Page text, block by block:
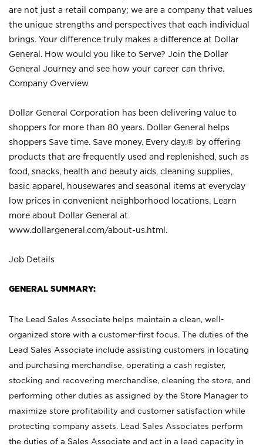
are not just a retail company; we are a company that values
the unique strengths and perspectives that each individual
brings. Your difference truly makes a difference at Dollar
General. How would you like to Serve? Join the Dollar
General Journey and see how your career can thrive.
Company Overview
Dollar General Corporation has been delivering value to
shoppers for more than 80 years. Dollar General helps
shoppers Save time. Save money. Every day.® by offering
products that are frequently used and replenished, such as
food, snacks, health and beauty aids, cleaning supplies,
basic apparel, housewares and seasonal items at everyday
low prices in convenient neighborhood locations. Learn
more about Dollar General at
www.dollargeneral.com/about-us.html .
Job Details
GENERAL SUMMARY:
The Lead Sales Associate helps maintain a clean, well-
organized store with a customer-first focus. The duties of the
Lead Sales Associate include assisting customers in locating
and purchasing merchandise, operating a cash register,
stocking and recovering merchandise, cleaning the store, and
performing other duties as assigned by the Store Manager to
maximize store profitability and customer satisfaction while
protecting company assets. Lead Sales Associates perform
the duties of a Sales Associate and act in a lead capacity in